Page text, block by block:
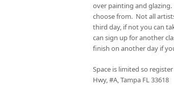
over painting and
choose from. Not all
third day, if not you can
can sign up for another
finish on another day if
Space is limited so
Hwy, #A, Tampa FL 33618